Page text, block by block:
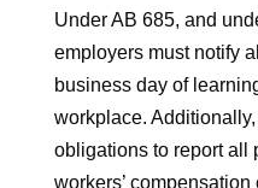
Under AB 685, and
employers must notify
business day of
workplace.
obligations to report all
workers’